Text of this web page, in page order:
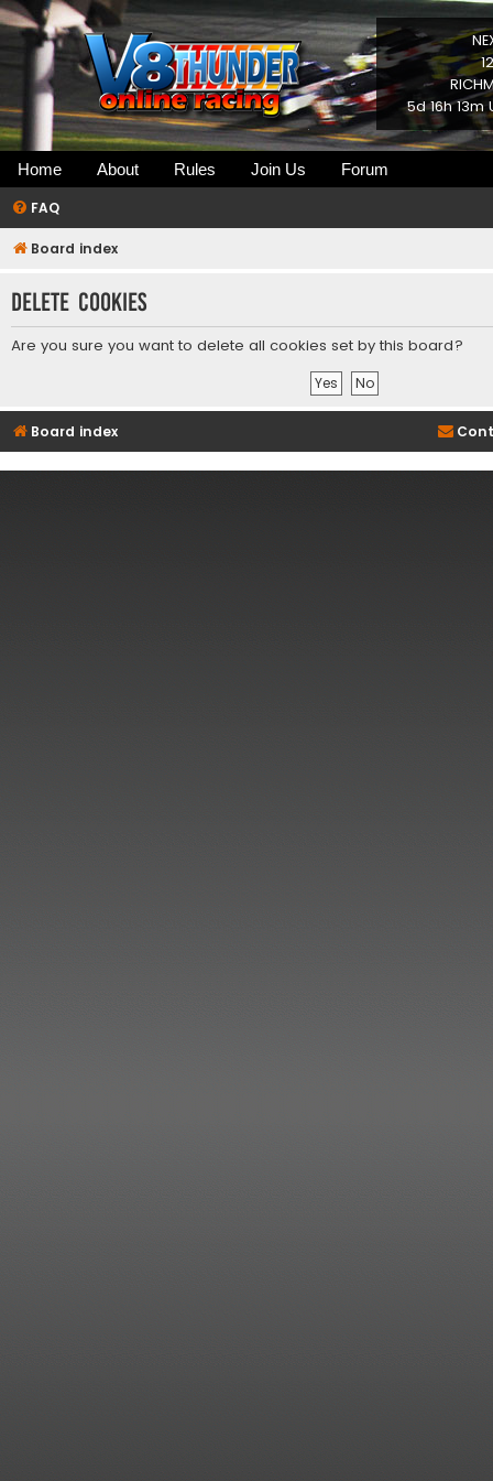
5d 16h 13m
Home About Rules Join Us Forum
FAQ
Board index
Delete cookies
Are you sure you want to delete all cookies set by this board?
Board index